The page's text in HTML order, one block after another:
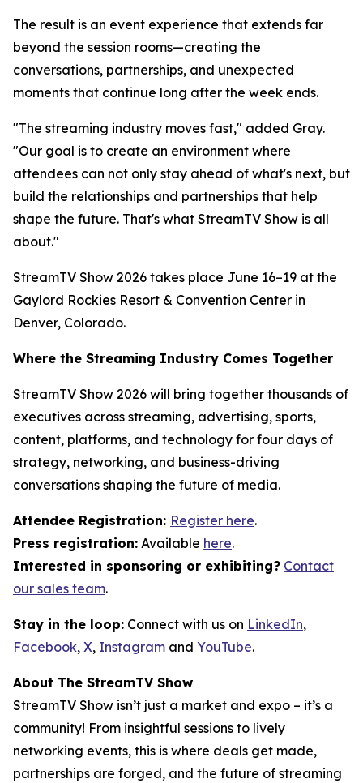
The result is an event experience that extends far
beyond the session rooms—creating the
conversations, partnerships, and unexpected
moments that continue long after the week ends.
"The streaming industry moves fast," added Gray.
"Our goal is to create an environment where
attendees can not only stay ahead of what's next, but
build the relationships and partnerships that help
shape the future. That's what StreamTV Show is all
about."
StreamTV Show 2026 takes place June 16–19 at the
Gaylord Rockies Resort & Convention Center in
Denver, Colorado.
Where the Streaming Industry Comes Together
StreamTV Show 2026 will bring together thousands of
executives across streaming, advertising, sports,
content, platforms, and technology for four days of
strategy, networking, and business-driving
conversations shaping the future of media.
Attendee Registration: Register here.
Press registration: Available here.
Interested in sponsoring or exhibiting? Contact
our sales team.
Stay in the loop: Connect with us on LinkedIn,
Facebook, X, Instagram and YouTube.
About The StreamTV Show
StreamTV Show isn’t just a market and expo – it’s a
community! From insightful sessions to lively
networking events, this is where deals get made,
partnerships are forged, and the future of streaming